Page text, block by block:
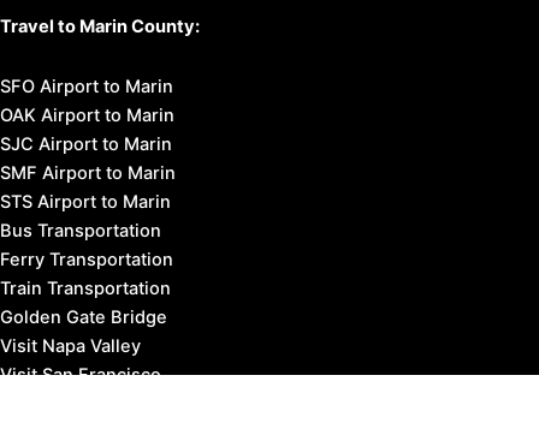
Travel to Marin County:
SFO Airport to Marin
OAK Airport to Marin
SJC Airport to Marin
SMF Airport to Marin
STS Airport to Marin
Bus Transportation
Ferry Transportation
Train Transportation
Golden Gate Bridge
Visit Napa Valley
Visit San Francisco